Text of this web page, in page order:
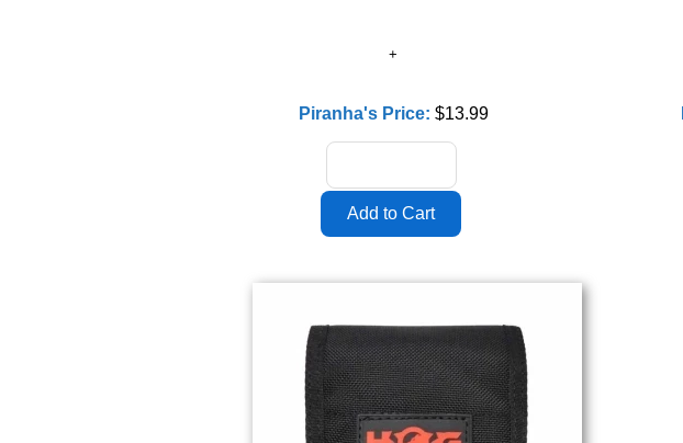
Piranha's Price: $13.99